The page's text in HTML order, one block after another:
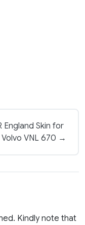
England Skin for
VNL 670 →
Kindly note that